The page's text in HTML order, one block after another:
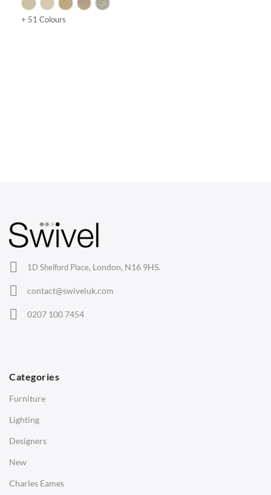
+ 51 Colours
1D Shelford Place, London, N16 9HS.
contact@swiveluk.com
0207 100 7454
Categories
Furniture
Lighting
Designers
New
Charles Eames
Lounge Chairs
Eames Chairs
Eames Lounge Chairs
Hans Wegner Chairs